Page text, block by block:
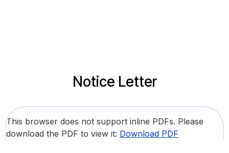
Notice Letter
This browser does not support inline PDFs. Please
download the PDF to view it: Download PDF